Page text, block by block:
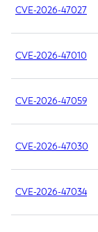
CVE-2026-47027
CVE-2026-47010
CVE-2026-47059
CVE-2026-47030
CVE-2026-47034